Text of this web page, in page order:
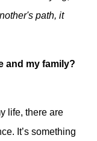
path, it
and my family?
life, there are
It’s something